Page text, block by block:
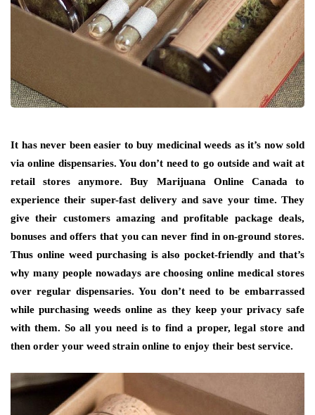
It has never been easier to buy medicinal weeds as it’s now sold
via online dispensaries. You don’t need to go outside and wait at
retail stores anymore. Buy Marijuana Online Canada to
experience their super-fast delivery and save your time. They
give their customers amazing and profitable package deals,
bonuses and offers that you can never find in on-ground stores.
Thus online weed purchasing is also pocket-friendly and that’s
why many people nowadays are choosing online medical stores
over regular dispensaries. You don’t need to be embarrassed
while purchasing weeds online as they keep your privacy safe
with them. So all you need is to find a proper, legal store and
then order your weed strain online to enjoy their best service.